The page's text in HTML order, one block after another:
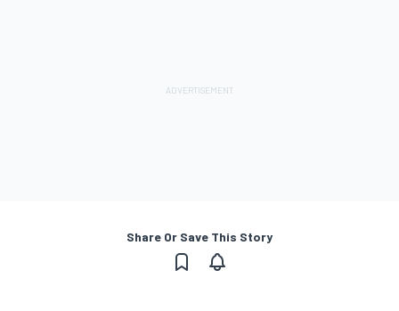
Share Or Save This Story